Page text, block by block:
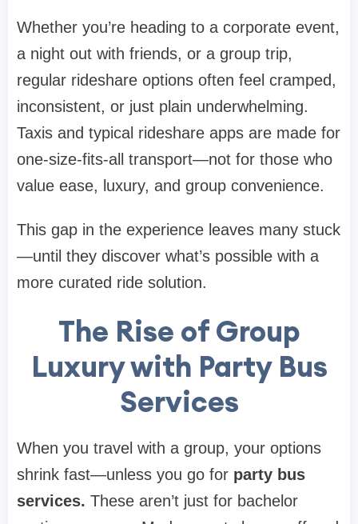
Whether you’re heading to a corporate event,
a night out with friends, or a group trip,
regular rideshare options often feel cramped,
inconsistent, or just plain underwhelming.
Taxis and typical rideshare apps are made for
one-size-fits-all transport—not for those who
value ease, luxury, and group convenience.
This gap in the experience leaves many stuck
—until they discover what’s possible with a
more curated ride solution.
The Rise of Group
Luxury with Party Bus
Services
When you travel with a group, your options
shrink fast—unless you go for party bus
services. These aren’t just for bachelor